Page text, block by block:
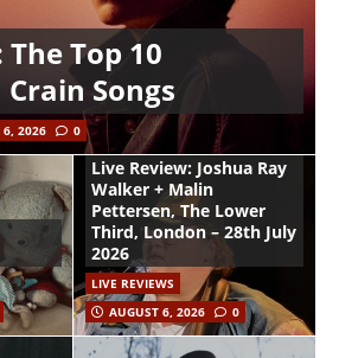
Top 10
Songs
6, 2026 0
Live Review: Joshua Ray
Walker + Malin
Pettersen, The Lower
Third, London – 28th July
2026
LIVE REVIEWS
AUGUST 6, 2026
0